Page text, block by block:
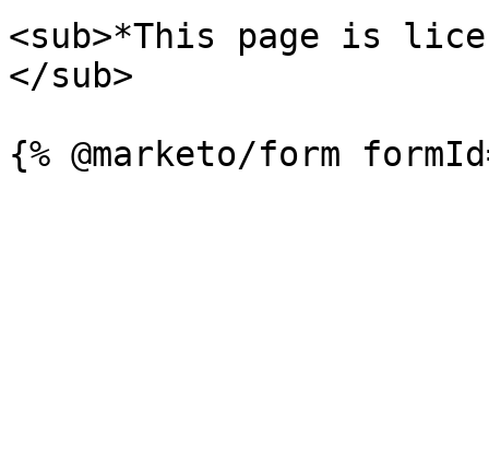
<sub>*This page is
</sub>